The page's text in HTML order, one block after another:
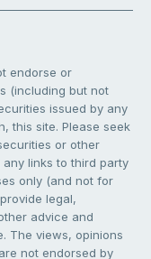
endorse or
(including but not
issued by any
this site. Please seek
or other
links to third party
only (and not for
legal,
advice and
The views, opinions
not endorsed by